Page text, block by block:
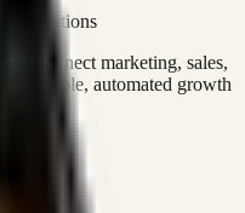
Operations
connect marketing, sales,
automated growth